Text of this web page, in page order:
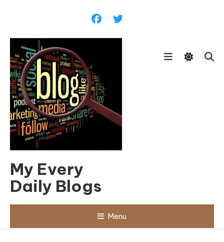
My Every
Daily Blogs
Menu